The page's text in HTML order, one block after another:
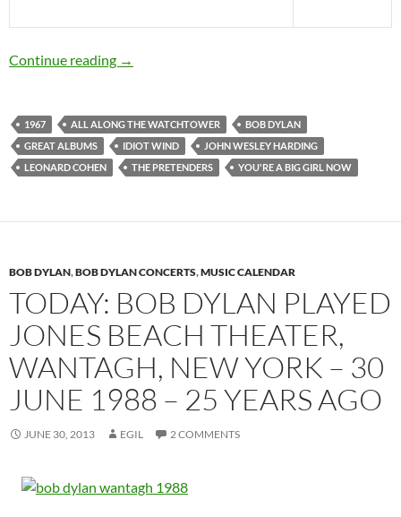
Continue reading Today: Bob Dylan released “John Wesley
→
1967 ALL ALONG THE WATCHTOWER
BOB DYLAN
GREAT ALBUMS
IDIOT WIND
JOHN WESLEY HARDING
LEONARD COHEN
THE PRETENDERS YOU'RE A BIG GIRL NOW
BOB DYLAN,BOB DYLAN CONCERTS,MUSIC CALENDAR
TODAY: BOB DYLAN PLAYED
JONES BEACH THEATER,
WANTAGH, NEW YORK – 30
JUNE 1988 – 25 YEARS AGO
JUNE 30, 2013 EGIL 2 COMMENTS